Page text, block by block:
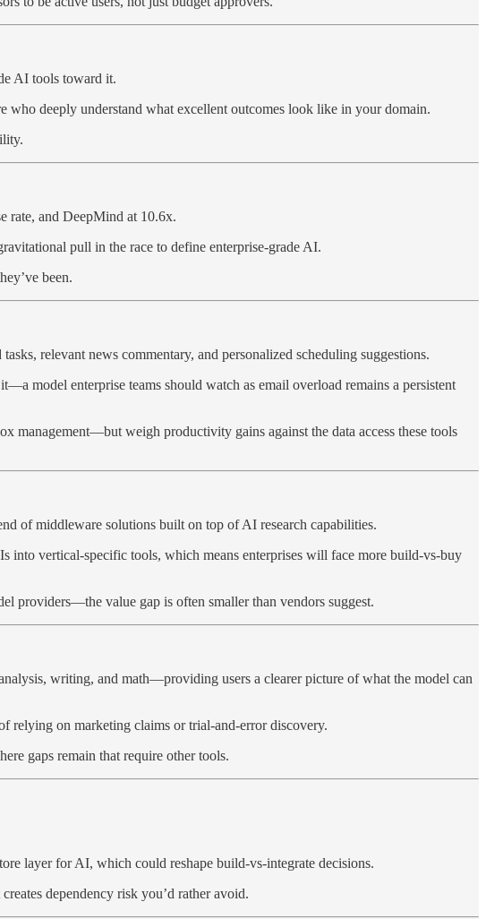
AI tools toward it.
who deeply understand what excellent outcomes look like in your domain.
rate, and DeepMind at 10.6x.
pull in the race to define enterprise-grade AI.
been.
relevant news commentary, and personalized scheduling suggestions.
model enterprise teams should watch as email overload remains a persistent
management—but weigh productivity gains against the data access these tools
of middleware solutions built on top of AI research capabilities.
into vertical-specific tools, which means enterprises will face more build-vs-buy
providers—the value gap is often smaller than vendors suggest.
writing, and math—providing users a clearer picture of what the model can
relying on marketing claims or trial-and-error discovery.
gaps remain that require other tools.
layer for AI, which could reshape build-vs-integrate decisions.
dependency risk you’d rather avoid.